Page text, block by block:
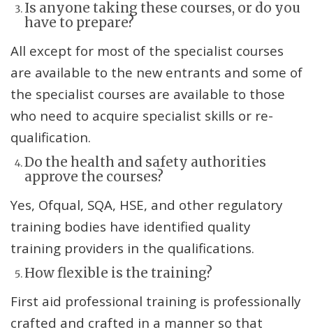
Is anyone taking these courses, or do you
have to prepare?
All except for most of the specialist courses
are available to the new entrants and some of
the specialist courses are available to those
who need to acquire specialist skills or re-
qualification.
Do the health and safety authorities
approve the courses?
Yes, Ofqual, SQA, HSE, and other regulatory
training bodies have identified quality
training providers in the qualifications.
How flexible is the training?
First aid professional training is professionally
crafted and crafted in a manner so that